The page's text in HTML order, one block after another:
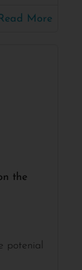
More
the
potenial